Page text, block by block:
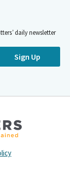
daily newsletter
Sign Up